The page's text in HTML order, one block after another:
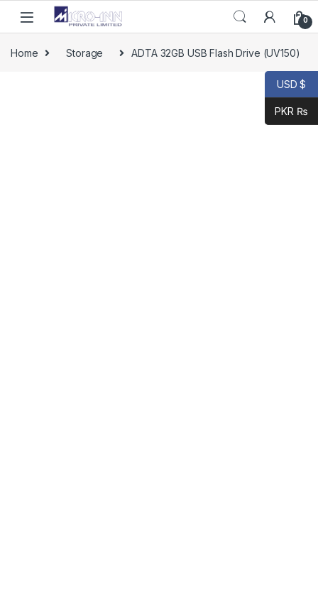
0
Home Storage ADTA 32GB USB Flash Drive (UV150)
USD $
PKR ₨